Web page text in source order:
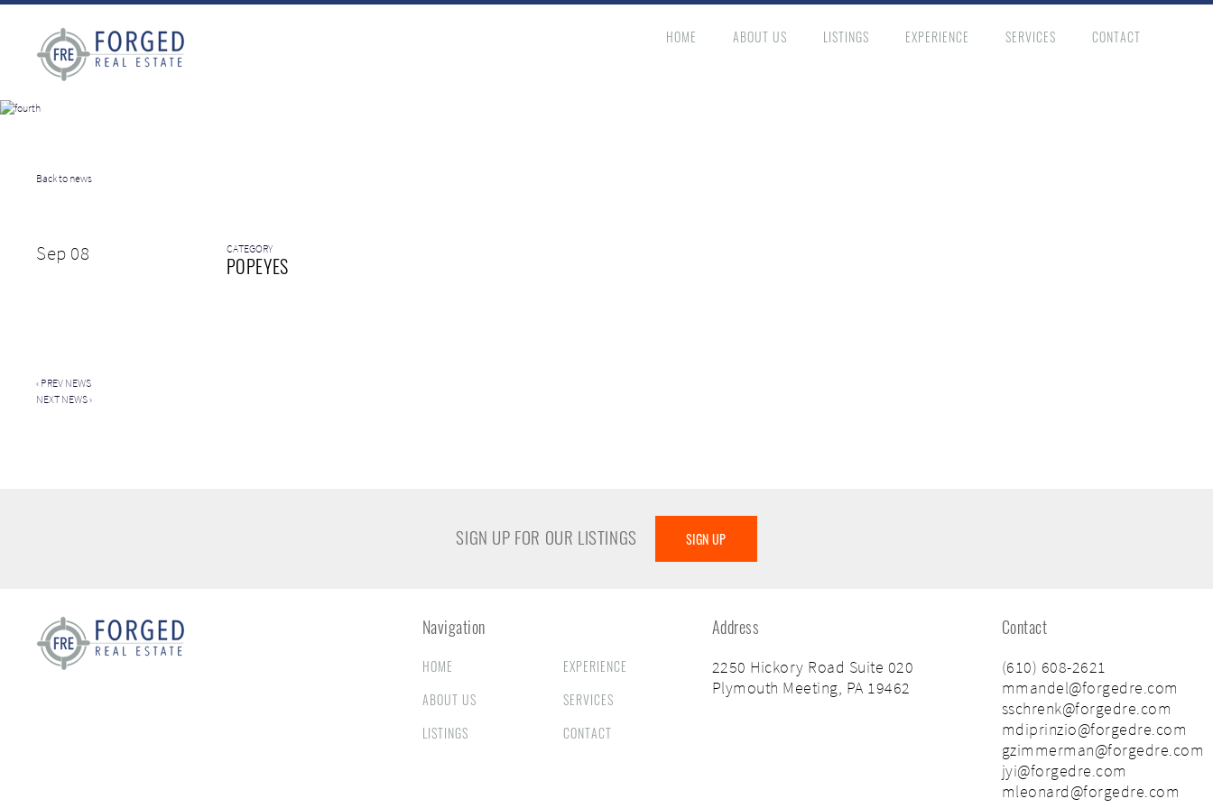
HOME ABOUT US LISTINGS EXPERIENCE SERVICES CONTACT
Back to news
Sep 08 CATEGORY
POPEYES
‹ PREV NEWS
NEXT NEWS›
SIGN UP FOR OUR LISTINGS SIGN UP
Navigation
HOME
ABOUT US
LISTINGS
EXPERIENCE
SERVICES
CONTACT
Address
2250 Hickory Road Suite 020
Plymouth Meeting, PA 19462
Contact
(610) 608-2621
mmandel@forgedre.com
sschrenk@forgedre.com
mdiprinzio@forgedre.com
gzimmerman@forgedre.com
jyi@forgedre.com
mleonard@forgedre.com